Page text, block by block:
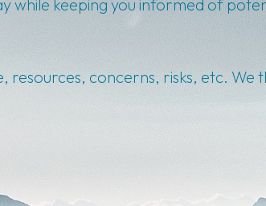
while keeping you informed of
resources, concerns, risks, etc. We